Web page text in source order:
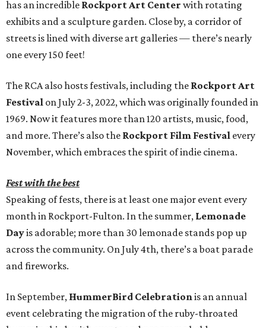
has an incredible Rockport Art Center with rotating
exhibits and a sculpture garden. Close by, a corridor of
streets is lined with diverse art galleries — there’s nearly
one every 150 feet!
The RCA also hosts festivals, including the Rockport Art
Festival on July 2-3, 2022, which was originally founded in
1969. Now it features more than 120 artists, music, food,
and more. There’s also the Rockport Film Festival every
November, which embraces the spirit of indie cinema.
Fest with the best
Speaking of fests, there is at least one major event every
month in Rockport-Fulton. In the summer, Lemonade
Dayis adorable; more than 30 lemonade stands pop up
across the community. On July 4th, there’s a boat parade
and fireworks.
In September, HummerBird Celebrationis an annual
event celebrating the migration of the ruby-throated